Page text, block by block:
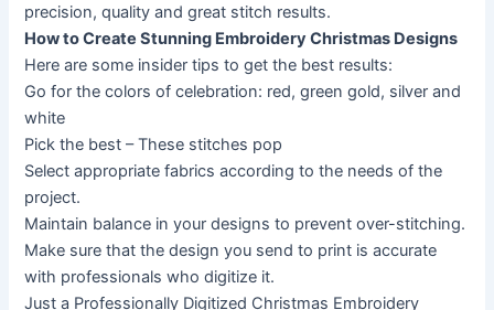
precision, quality and great stitch results.
How to Create Stunning Embroidery Christmas Designs
Here are some insider tips to get the best results:
Go for the colors of celebration: red, green gold, silver and
white
Pick the best – These stitches pop
Select appropriate fabrics according to the needs of the
project.
Maintain balance in your designs to prevent over-stitching.
Make sure that the design you send to print is accurate
with professionals who digitize it.
Just a Professionally Digitized Christmas Embroidery